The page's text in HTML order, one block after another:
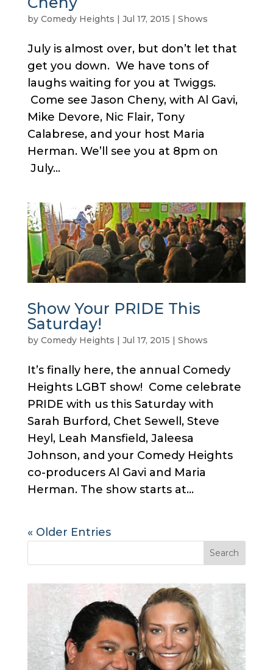
by Comedy Heights | Jul 17, 2015 | Shows
July is almost over, but don’t let that
get you down. We have tons of
laughs waiting for you at Twiggs.
Come see Jason Cheny, with Al Gavi,
Mike Devore, Nic Flair, Tony
Calabrese, and your host Maria
Herman. We’ll see you at 8pm on
July...
Show Your PRIDE This
Saturday!
by Comedy Heights | Jul 17, 2015 | Shows
It’s finally here, the annual Comedy
Heights LGBT show! Come celebrate
PRIDE with us this Saturday with
Sarah Burford, Chet Sewell, Steve
Heyl, Leah Mansfield, Jaleesa
Johnson, and your Comedy Heights
co-producers Al Gavi and Maria
Herman. The show starts at...
« Older Entries